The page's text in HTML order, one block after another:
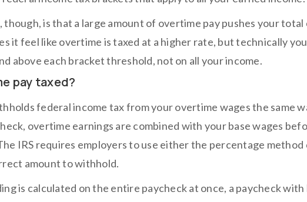
though, is that a large amount of overtime pay pushes your
it feel like overtime is taxed at a higher rate, but technically
above each bracket threshold, not on all your income.
pay taxed?
federal income tax from your overtime wages the same
overtime earnings are combined with your base wages
IRS requires employers to use either the percentage
amount to withhold.
is calculated on the entire paycheck at once, a paycheck